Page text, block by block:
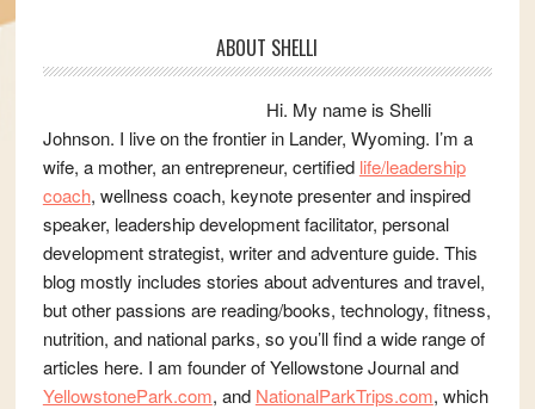
Sidebar
ABOUT SHELLI
Hi. My name is Shelli
Johnson. I live on the frontier in Lander, Wyoming. I’m a
wife, a mother, an entrepreneur, certified life/leadership
coach, wellness coach, keynote presenter and inspired
speaker, leadership development facilitator, personal
development strategist, writer and adventure guide. This
blog mostly includes stories about adventures and travel,
but other passions are reading/books, technology, fitness,
nutrition, and national parks, so you’ll find a wide range of
articles here. I am founder of Yellowstone Journal and
YellowstonePark.com, and NationalParkTrips.com, which